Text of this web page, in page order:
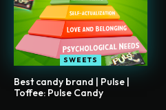
SWEETS
Best candy brand | Pulse |
Toffee: Pulse Candy